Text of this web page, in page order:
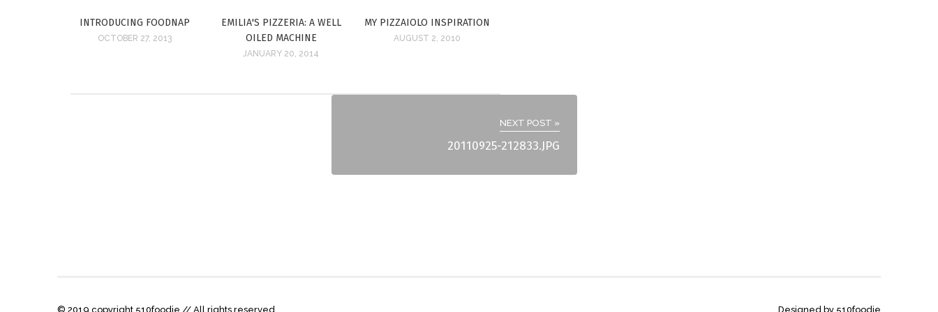
INTRODUCING FOODNAP
OCTOBER 27, 2013
EMILIA'S PIZZERIA: A WELL
OILED MACHINE
JANUARY 20, 2014
MY PIZZAIOLO INSPIRATION
AUGUST 2, 2010
NEXT POST »
20110925-212833.JPG
© 2019 copyright 510foodie // All rights reserved Designed by 510foodie